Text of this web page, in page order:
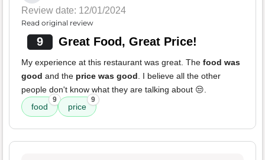
Review date: 12/01/2024
Read original review
9 Great Food, Great Price!
My experience at this restaurant was great. The food was
good and the price was good. I believe all the other
people don't know what they are talking about 😒.
food
9
price
9